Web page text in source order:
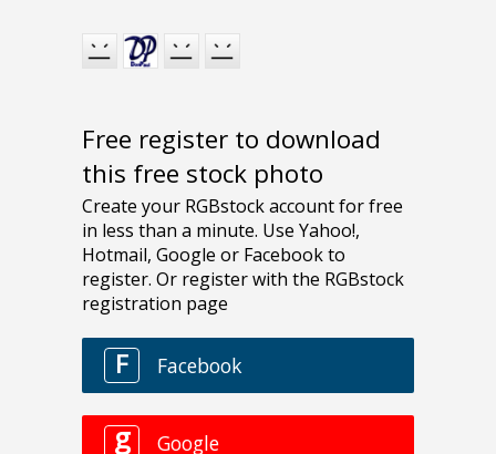
Free register to download
this free stock photo